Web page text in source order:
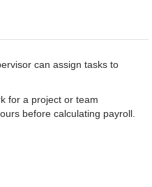
can assign tasks to
for a project or team
before calculating payroll.